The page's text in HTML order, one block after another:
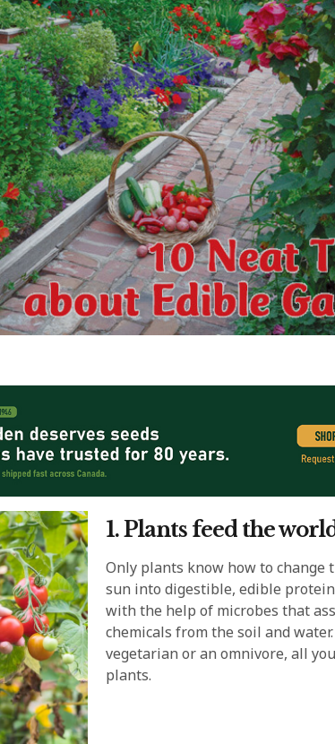
1. Plants feed the
Only plants know how to change
sun into digestible, edible
with the help of microbes that
chemicals from the soil and
vegetarian or an omnivore, all
plants.